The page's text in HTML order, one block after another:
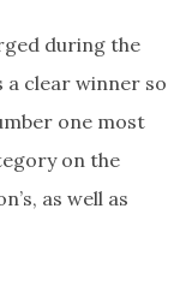
during the
a clear winner so
one most
on the
as well as